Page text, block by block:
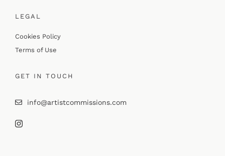
LEGAL
Cookies Policy
Terms of Use
GET IN TOUCH
info@artistcommissions.com